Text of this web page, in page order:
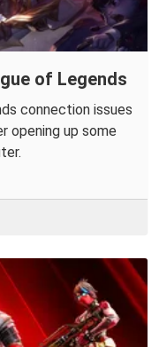
of Legends
connection issues
opening up some